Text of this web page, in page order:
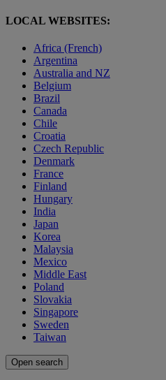
LOCAL WEBSITES:
Africa (French)
Argentina
Australia and NZ
Belgium
Brazil
Canada
Chile
Croatia
Czech Republic
Denmark
France
Finland
Hungary
India
Japan
Korea
Malaysia
Mexico
Middle East
Poland
Slovakia
Singapore
Sweden
Taiwan
Open search